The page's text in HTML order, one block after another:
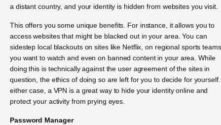
a distant country, and your identity is hidden from websites you visit.
This offers you some unique benefits. For instance, it allows you to
access websites that might be blacked out in your area. You can
sidestep local blackouts on sites like Netflix, on regional sports teams
you want to watch and even on banned content in your area. While
doing this is technically against the user agreement of the sites in
question, the ethics of doing so are left for you to decide for
either case, a VPN is a great way to hide your identity online and
protect your activity from prying eyes.
Password Manager